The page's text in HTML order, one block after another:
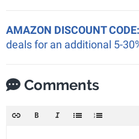
AMAZON DISCOUNT CODE:
deals for an additional 5-
Comments